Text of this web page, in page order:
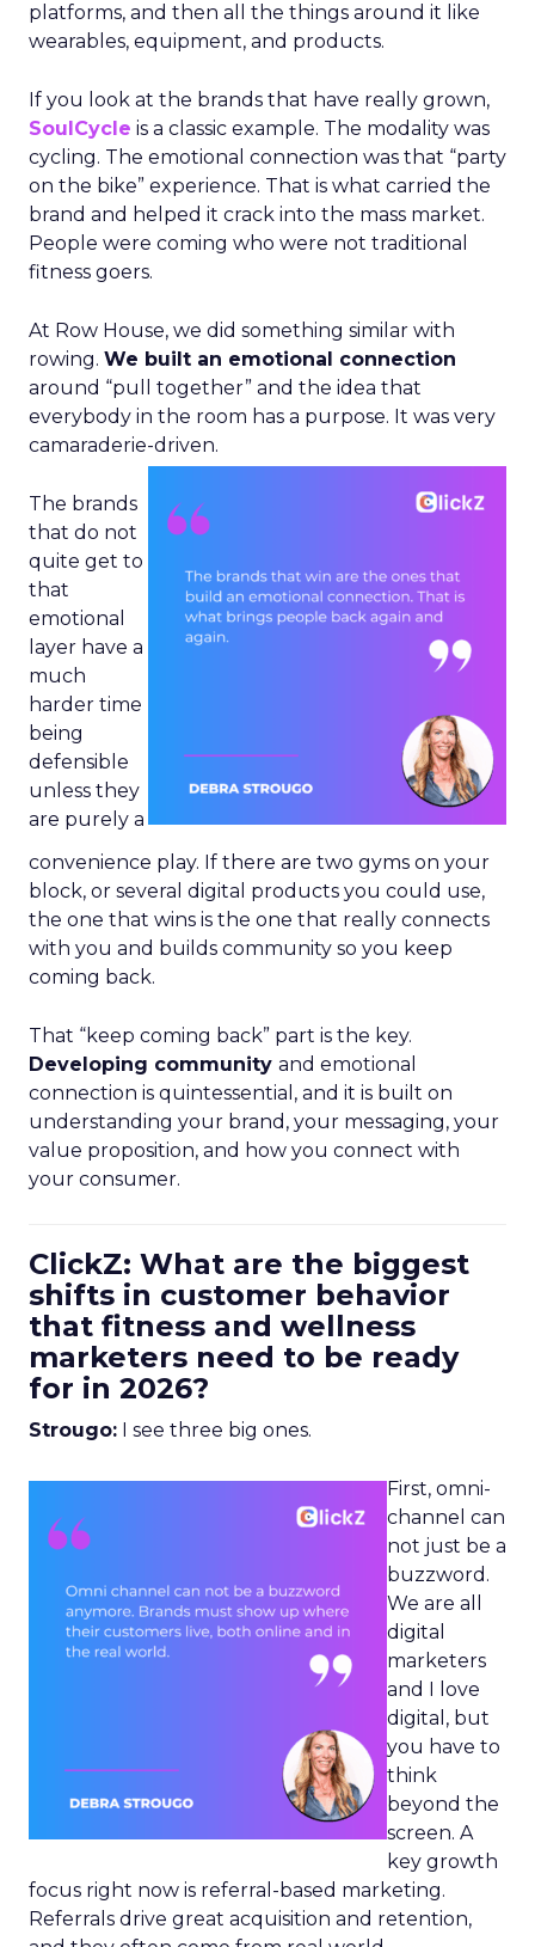
platforms, and then all the things around it like
wearables, equipment, and products.
If you look at the brands that have really grown,
SoulCycle is a classic example. The modality was
cycling. The emotional connection was that “party
on the bike” experience. That is what carried the
brand and helped it crack into the mass market.
People were coming who were not traditional
fitness goers.
At Row House, we did something similar with
rowing. We built an emotional connection
around “pull together” and the idea that
everybody in the room has a purpose. It was very
camaraderie-driven.
The brands
that do not
quite get to
that
emotional
layer have a
much
harder time
being
defensible
unless they
are purely a
convenience play. If there are two gyms on your
block, or several digital products you could use,
the one that wins is the one that really connects
with you and builds community so you keep
coming back.
That “keep coming back” part is the key.
Developing community and emotional
connection is quintessential, and it is built on
understanding your brand, your messaging, your
value proposition, and how you connect with
your consumer.
ClickZ: What are the biggest
shifts in customer behavior
that fitness and wellness
marketers need to be ready
for in 2026?
Strougo: I see three big ones.
First, omni-
channel can
not just be a
buzzword.
We are all
digital
marketers
and I love
digital, but
you have to
think
beyond the
screen. A
key growth
focus right now is referral-based marketing.
Referrals drive great acquisition and retention,